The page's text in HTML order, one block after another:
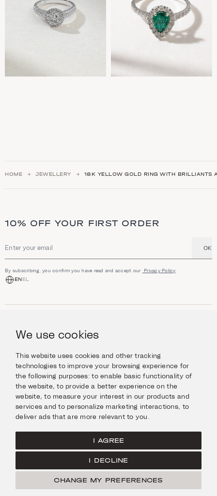
We use cookies
This website uses cookies and other tracking
technologies to improve your browsing experience for
the following purposes:to enable basic functionality of
the website,to provide a better experience on the
website,to measure your interest in our products and
services and to personalize marketing interactions, to
deliver ads that are more relevant to you
I AGREE
I DECLINE
CHANGE MY PREFERENCES
HOME JEWELLERY 18Κ YELLOW GOLD RING WITH BRILLIANTS
10% OFF YOUR FIRST ORDER
Email address OK
By subscribing, you confirm you have read and accept our Privacy Policy
ENEL
Jewellery
Watches
Escape in Style
INFORMATION
Help & Questions
Delivery & Returns
Contact us
ABOUT US
The Imanoglou family
Our stores
Facebook
Instagram
Terms of Use
Cookies Policy